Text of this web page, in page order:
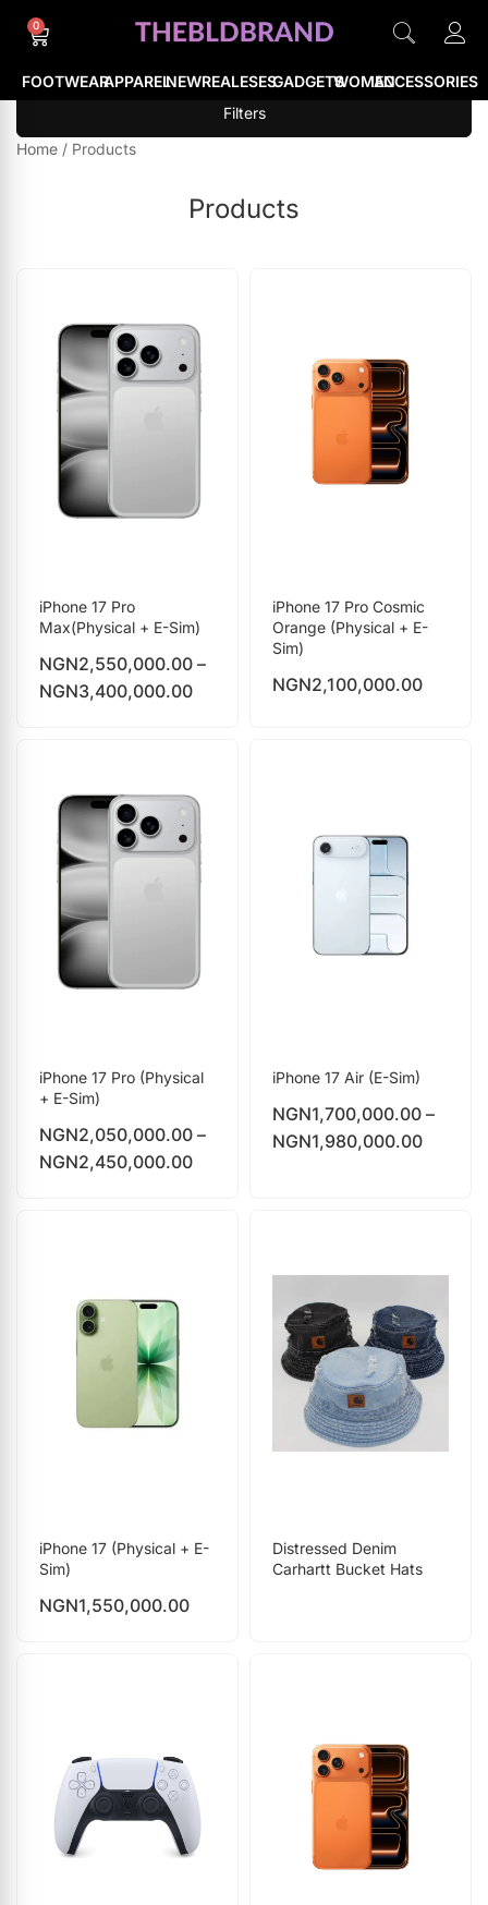
FOOTWEARAPPARELNEWREALESESGADGETSWOMENACCESSORIES
0
Filters
Home / Products
Products
iPhone 17 Pro
Max(Physical + E-Sim)
NGN2,550,000.00 –
NGN3,400,000.00
iPhone 17 Pro Cosmic
Orange (Physical + E-
Sim)
NGN2,100,000.00
iPhone 17 Pro (Physical
+ E-Sim)
NGN2,050,000.00 –
NGN2,450,000.00
iPhone 17 Air (E-Sim)
NGN1,700,000.00 –
NGN1,980,000.00
iPhone 17 (Physical + E-
Sim)
NGN1,550,000.00
Distressed Denim
Carhartt Bucket Hats